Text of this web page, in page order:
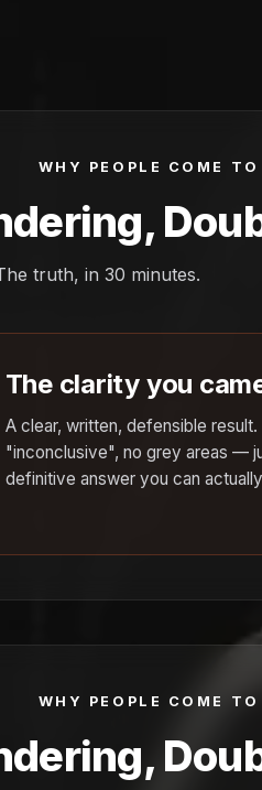
WHY PEOPLE COME TO
truth, in 30 minutes.
The clarity you
A clear, written, defensible result.
"inconclusive", no grey areas —
definitive answer you can
WHY PEOPLE COME TO